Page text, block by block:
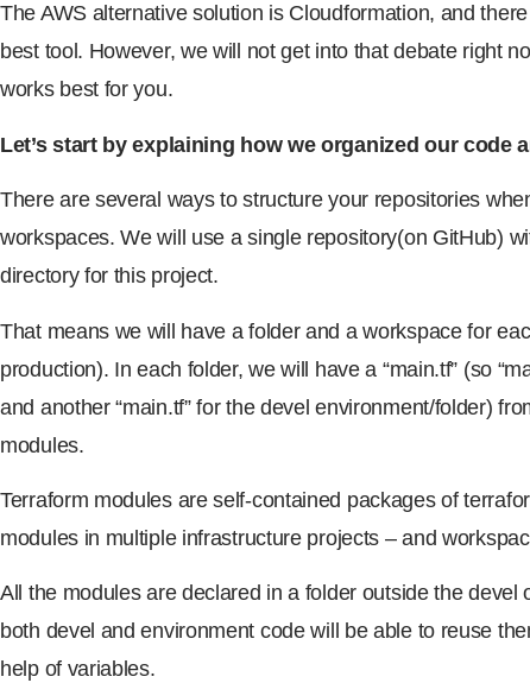
The AWS alternative solution is Cloudformation, and
best tool. However, we will not get into that debate right
works best for you.
Let’s start by explaining how we organized our code
There are several ways to structure your repositories
workspaces. We will use a single repository(on GitHub)
directory for this project.
That means we will have a folder and a workspace for
production). In each folder, we will have a “main.tf” (so
and another “main.tf” for the devel environment/folder)
modules.
Terraform modules are self-contained packages of
modules in multiple infrastructure projects – and
All the modules are declared in a folder outside the
both devel and environment code will be able to reuse
help of variables.